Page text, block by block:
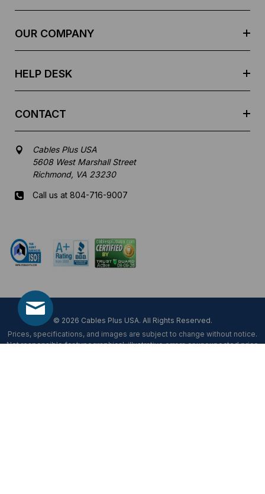
OUR COMPANY
HELP DESK
CONTACT
Cables Plus USA
5608 West Marshall Street
Richmond, VA 23230
Call us at 804-716-9007
© 2026 Cables Plus USA. All Rights Reserved.
Prices, specifications, and images are subject to change without notice.
Not responsible for typographical, illustrative errors or unexpected price